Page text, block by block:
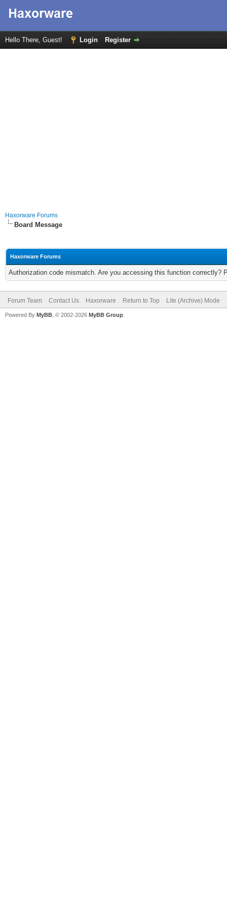
Hello There, Guest! Login Register
Haxorware Forums
Board Message
Haxorware Forums
Authorization code mismatch. Are you accessing this function correctly?
Forum Team Contact Us Haxorware Return to Top Lite (Archive) Mode
Powered By MyBB , © 2002-2026 MyBB Group